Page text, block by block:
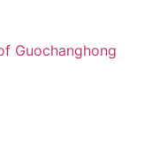
Guochanghong